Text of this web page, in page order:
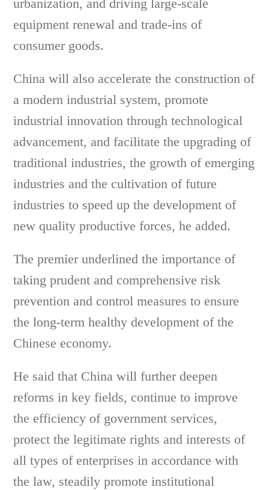
urbanization, and driving large-scale
equipment renewal and trade-ins of
consumer goods.
China will also accelerate the construction of
a modern industrial system, promote
industrial innovation through technological
advancement, and facilitate the upgrading of
traditional industries, the growth of emerging
industries and the cultivation of future
industries to speed up the development of
new quality productive forces, he added.
The premier underlined the importance of
taking prudent and comprehensive risk
prevention and control measures to ensure
the long-term healthy development of the
Chinese economy.
He said that China will further deepen
reforms in key fields, continue to improve
the efficiency of government services,
protect the legitimate rights and interests of
all types of enterprises in accordance with
the law, steadily promote institutional